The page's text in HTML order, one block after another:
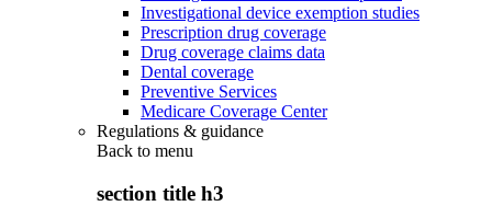
Investigational device exemption studies
Prescription drug coverage
Drug coverage claims data
Dental coverage
Preventive Services
Medicare Coverage Center
Regulations & guidance
Back to menu
section title h3